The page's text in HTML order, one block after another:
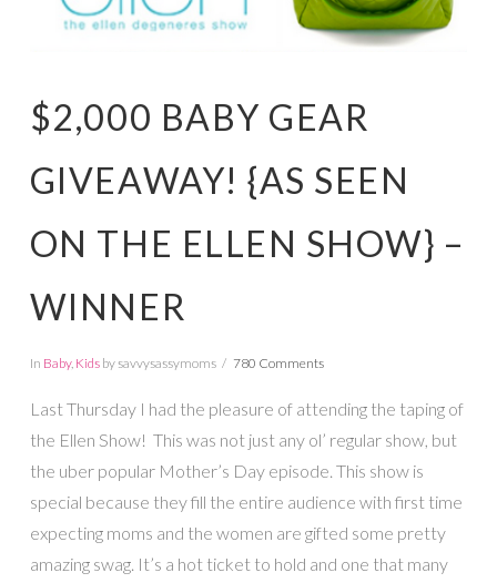
$2,000 BABY GEAR
GIVEAWAY! {AS SEEN
ON THE ELLEN SHOW} –
WINNER
In Baby, Kidsby savvysassymoms 780 Comments
Last Thursday I had the pleasure of attending the taping of
the Ellen Show! This was not just any ol’ regular show, but
the uber popular Mother’s Day episode. This show is
special because they fill the entire audience with first time
expecting moms and the women are gifted some pretty
amazing swag. It’s a hot ticket to hold and one that many